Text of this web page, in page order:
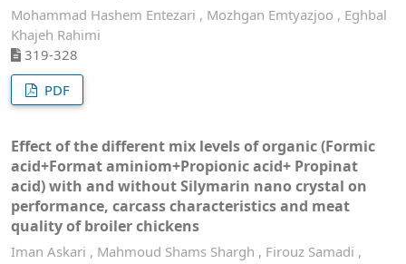
Mohammad Hashem Entezari , Mozhgan Emtyazjoo , Eghbal
Khajeh Rahimi
319-328
PDF
Effect of the different mix levels of organic (Formic
acid+Format aminiom+Propionic acid+ Propinat
acid) with and without Silymarin nano crystal on
performance, carcass characteristics and meat
quality of broiler chickens
Iman Askari , Mahmoud Shams Shargh , Firouz Samadi ,